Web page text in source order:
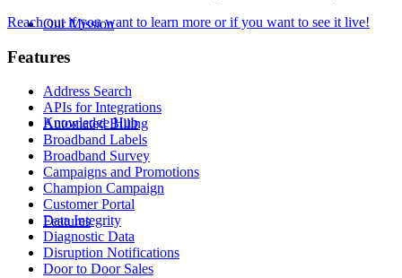
Our Mission
Knowledge Hub
Features
Reach out if you want to learn more or if you want to see it live!
Features
Address Search
APIs for Integrations
Automated Billing
Broadband Labels
Broadband Survey
Campaigns and Promotions
Champion Campaign
Customer Portal
Data Integrity
Diagnostic Data
Disruption Notifications
Door to Door Sales